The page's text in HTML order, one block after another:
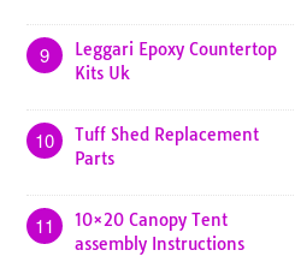
9
Leggari Epoxy Countertop
Kits Uk
10
Tuff Shed Replacement
Parts
11
10×20 Canopy Tent
assembly Instructions